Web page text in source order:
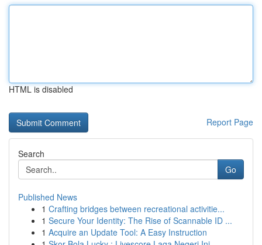
HTML is disabled
Report Page
Search
Go
Published News
1 Crafting bridges between recreational activitie...
1 Secure Your Identity: The Rise of Scannable ID ...
1 Acquire an Update Tool: A Easy Instruction